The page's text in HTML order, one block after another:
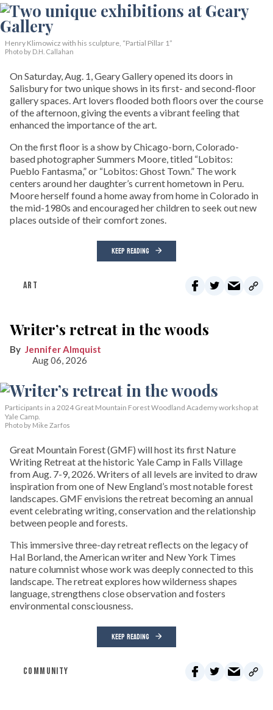
Henry Klimowicz with his sculpture, “Partial Pillar 1”
Photo by D.H. Callahan
On Saturday, Aug. 1, Geary Gallery opened its doors in
Salisbury for two unique shows in its first- and second-floor
gallery spaces. Art lovers flooded both floors over the course
of the afternoon, giving the events a vibrant feeling that
enhanced the importance of the art.
On the first floor is a show by Chicago-born, Colorado-
based photographer Summers Moore, titled “Lobitos:
Pueblo Fantasma,” or “Lobitos: Ghost Town.” The work
centers around her daughter’s current hometown in Peru.
Moore herself found a home away from home in Colorado in
the mid-1980s and encouraged her children to seek out new
places outside of their comfort zones.
KEEP READING
ART
Writer’s retreat in the woods
Jennifer Almquist
Aug 06, 2026
Participants in a 2024 Great Mountain Forest Woodland Academy workshop at
Yale Camp.
Photo by Mike Zarfos
Great Mountain Forest (GMF) will host its first Nature
Writing Retreat at the historic Yale Camp in Falls Village
from Aug. 7-9, 2026. Writers of all levels are invited to draw
inspiration from one of New England’s most notable forest
landscapes. GMF envisions the retreat becoming an annual
event celebrating writing, conservation and the relationship
between people and forests.
This immersive three-day retreat reflects on the legacy of
Hal Borland, the American writer and New York Times
nature columnist whose work was deeply connected to this
landscape. The retreat explores how wilderness shapes
language, strengthens close observation and fosters
environmental consciousness.
KEEP READING
COMMUNITY